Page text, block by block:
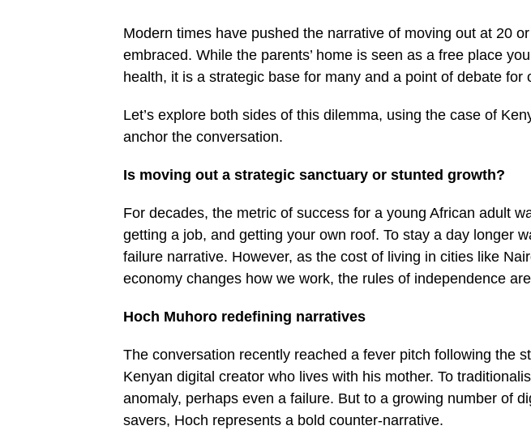
Modern times have pushed the narrative of moving out at 20
embraced. While the parents’ home is seen as a free place
health, it is a strategic base for many and a point of debate for
Let’s explore both sides of this dilemma, using the case of
anchor the conversation.
Is moving out a strategic sanctuary or stunted growth?
For decades, the metric of success for a young African adult
getting a job, and getting your own roof. To stay a day longer
failure narrative. However, as the cost of living in cities like
economy changes how we work, the rules of independence
Hoch Muhoro redefining narratives
The conversation recently reached a fever pitch following the
Kenyan digital creator who lives with his mother. To
anomaly, perhaps even a failure. But to a growing number of
savers, Hoch represents a bold counter-narrative.